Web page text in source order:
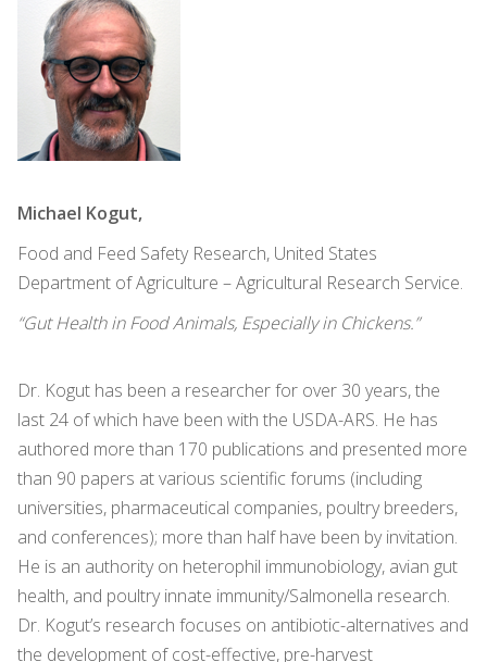
Michael Kogut,
Food and Feed Safety Research, United States
Department of Agriculture – Agricultural Research Service.
“Gut Health in Food Animals, Especially in Chickens.”
Dr. Kogut has been a researcher for over 30 years, the
last 24 of which have been with the USDA-ARS. He has
authored more than 170 publications and presented more
than 90 papers at various scientific forums (including
universities, pharmaceutical companies, poultry breeders,
and conferences); more than half have been by invitation.
He is an authority on heterophil immunobiology, avian gut
health, and poultry innate immunity/Salmonella research.
Dr. Kogut’s research focuses on antibiotic-alternatives and
the development of cost-effective, pre-harvest